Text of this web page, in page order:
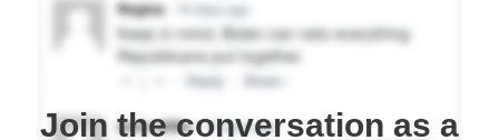
Join the conversation as a